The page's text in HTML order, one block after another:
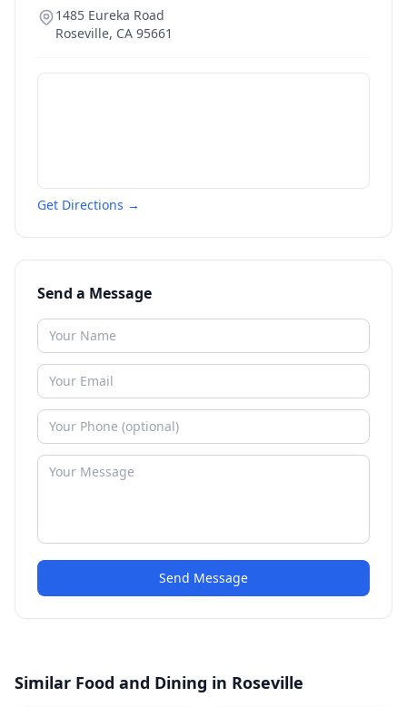
1485 Eureka Road
Roseville, CA 95661
Get Directions →
Send a Message
Send Message
Similar Food and Dining in Roseville